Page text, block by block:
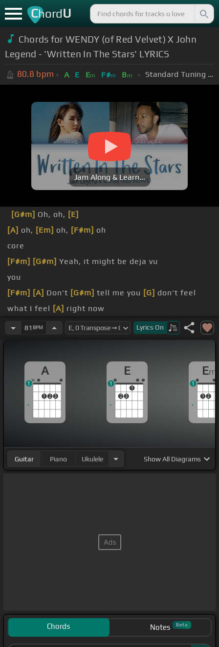
ChordU
Chords for WENDY (of Red Velvet) X John
Legend - 'Written In The Stars' LYRICS
80.8 bpm A E Em F#m Bm Standard Tuning (EADGBE)
Jam Along & Learn...
[G#m] Oh, oh, [E]
[A] oh, [Em] oh, [F#m] oh
core
[F#m] [G#m] Yeah, it might be deja vu
you
[F#m] [A] Don't [G#m] tell me you [G] don't feel
what I feel [A] right now
all over [G#m]you
81 BPM Lyrics On
A
1 2 3
1
E
2 3
1
1
Em
1 2
1
Guitar Piano Ukulele ShowAll Diagrams
Chords Notes Beta